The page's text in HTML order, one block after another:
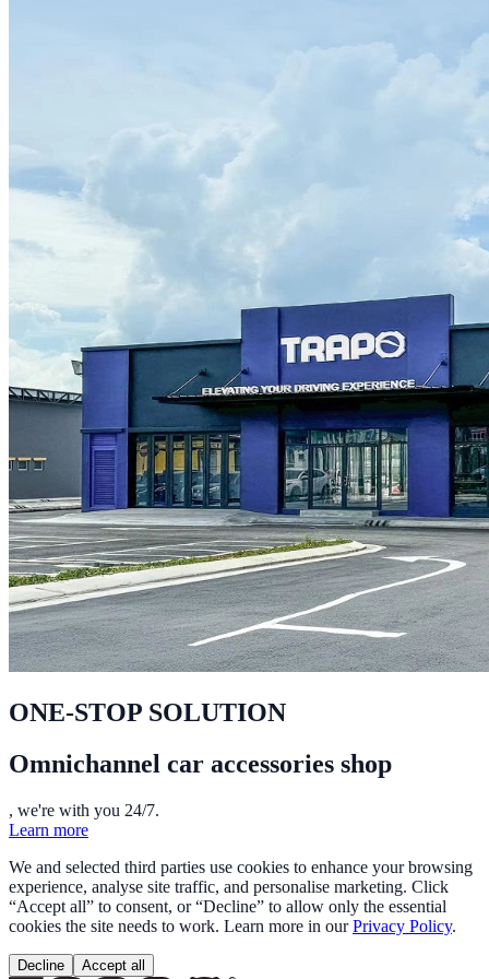
ONE-STOP SOLUTION
Omnichannel car accessories shop
, we're with you 24/7.
Learn more
We and selected third parties use cookies to enhance your browsing
experience, analyse site traffic, and personalise marketing. Click
“Accept all” to consent, or “Decline” to allow only the essential
cookies the site needs to work. Learn more in our Privacy Policy.
Decline Accept all